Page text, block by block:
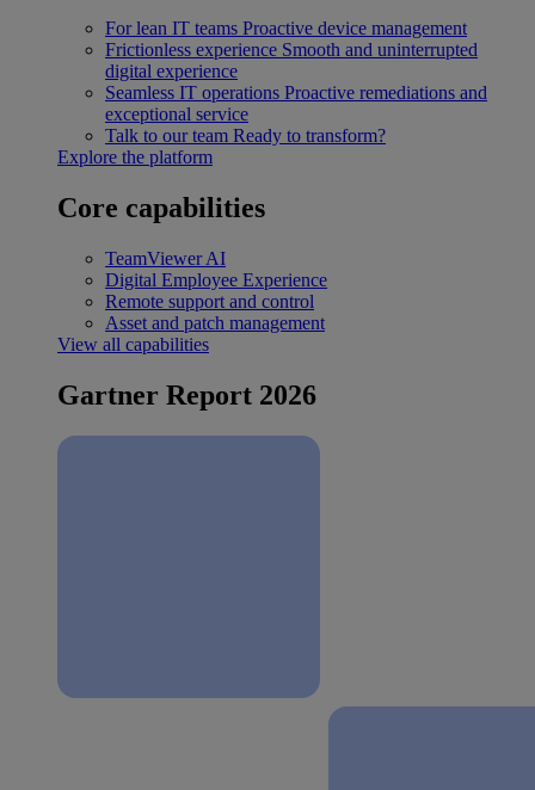
For lean IT teams Proactive device management
Frictionless experience Smooth and uninterrupted
digital experience
Seamless IT operations Proactive remediations and
exceptional service
Talk to our team Ready to transform?
Explore the platform
Core capabilities
TeamViewer AI
Digital Employee Experience
Remote support and control
Asset and patch management
View all capabilities
Gartner Report 2026